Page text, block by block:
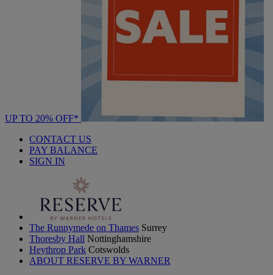
UP TO 20% OFF*
CONTACT US
PAY BALANCE
SIGN IN
The Runnymede on Thames Surrey
Thoresby Hall Nottinghamshire
Heythrop Park Cotswolds
ABOUT RESERVE BY WARNER